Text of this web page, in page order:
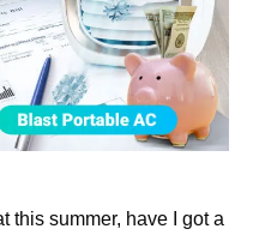
this summer, have I got a